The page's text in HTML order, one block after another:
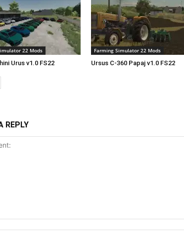
22 Mods
Urus v1.0 FS22
Farming Simulator 22 Mods
Ursus C-360 Papaj v1.0 FS22
REPLY